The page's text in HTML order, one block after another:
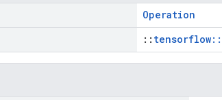
Operation
::